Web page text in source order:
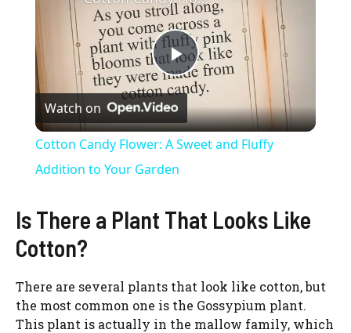
P
l
a
y
i
Watch on
Cotton Candy Flower: A Sweet and Fluffy
Addition to Your Garden
Is There a Plant That Looks Like
Cotton?
There are several plants that look like cotton, but
the most common one is the Gossypium plant.
This plant is actually in the mallow family, which